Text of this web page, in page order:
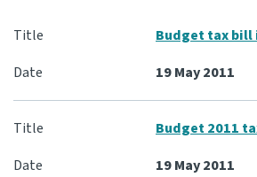
Budget tax
19 May 2011
Budget 2011
19 May 2011